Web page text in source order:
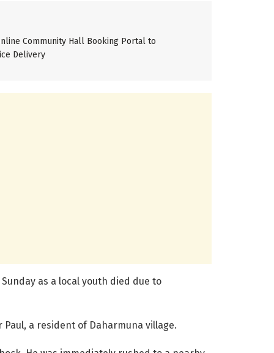
Community Hall Booking Portal to
Delivery
as a local youth died due to
Paul, a resident of Daharmuna village.